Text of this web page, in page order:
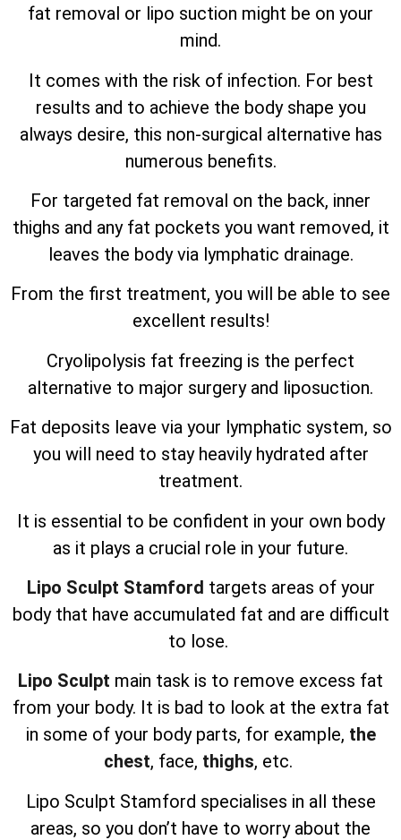
fat removal or lipo suction might be on your
mind.
It comes with the risk of infection. For best
results and to achieve the body shape you
always desire, this non-surgical alternative has
numerous benefits.
For targeted fat removal on the back, inner
thighs and any fat pockets you want removed, it
leaves the body via lymphatic drainage.
From the first treatment, you will be able to see
excellent results!
Cryolipolysis fat freezing is the perfect
alternative to major surgery and liposuction.
Fat deposits leave via your lymphatic system, so
you will need to stay heavily hydrated after
treatment.
It is essential to be confident in your own body
as it plays a crucial role in your future.
Lipo Sculpt Stamford targets areas of your
body that have accumulated fat and are difficult
to lose.
Lipo Sculpt main task is to remove excess fat
from your body. It is bad to look at the extra fat
in some of your body parts, for example, the
chest, face, thighs, etc.
Lipo Sculpt Stamford specialises in all these
areas, so you don’t have to worry about the